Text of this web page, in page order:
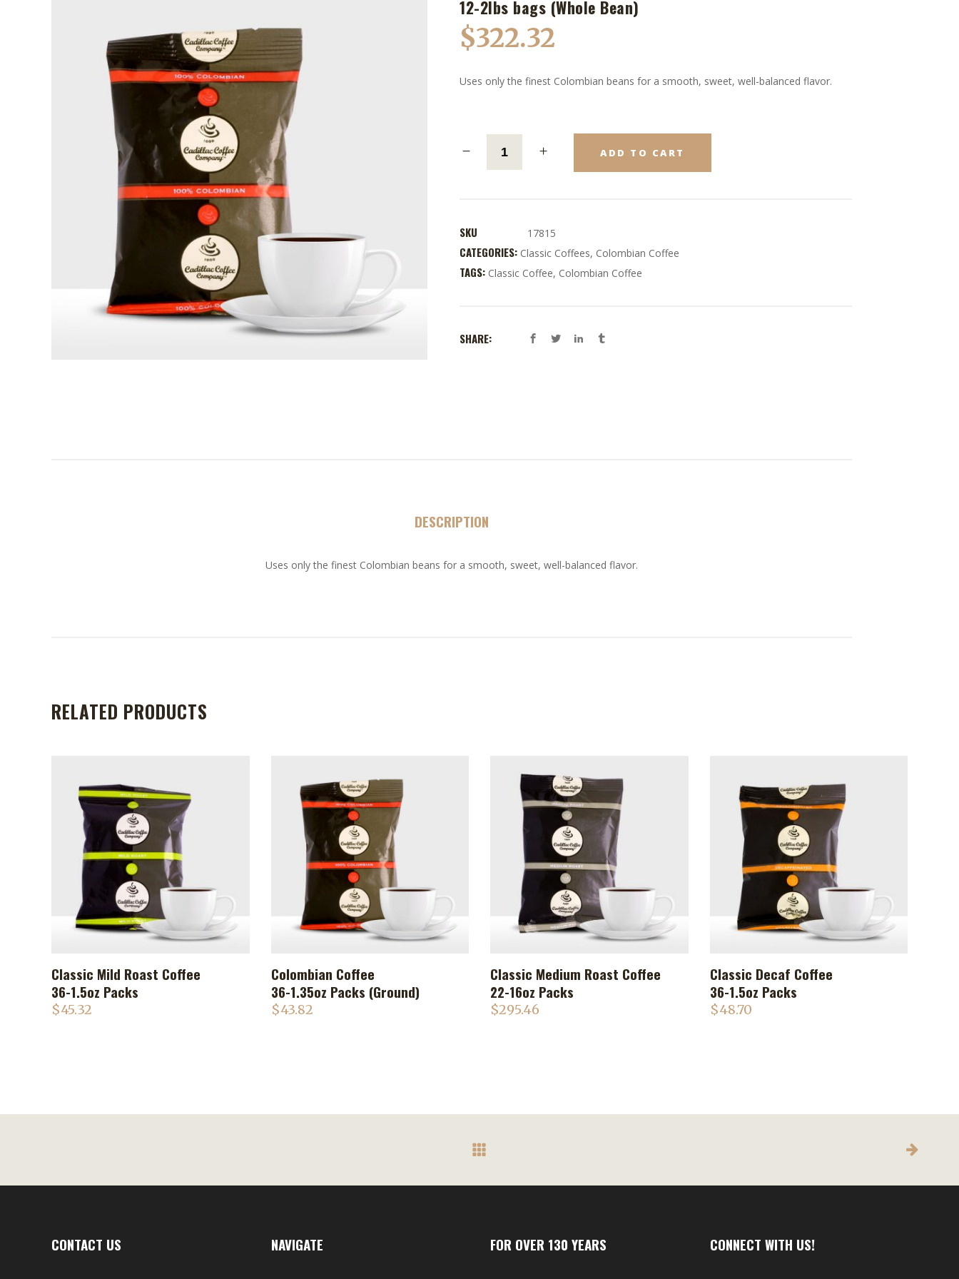
12-2lbs bags (Whole Bean)
$322.32
Uses only the finest Colombian beans for a smooth, sweet, well-balanced flavor.
ADD TO CART
SKU 17815
CATEGORIES: Classic Coffees, Colombian Coffee
TAGS: Classic Coffee, Colombian Coffee
SHARE:
DESCRIPTION
Uses only the finest Colombian beans for a smooth, sweet, well-balanced flavor.
RELATED PRODUCTS
ADD TO CART
Classic Mild Roast Coffee
36-1.5oz Packs
$45.32
ADD TO CART
Colombian Coffee
36-1.35oz Packs (Ground)
$43.82
ADD TO CART
Classic Medium Roast Coffee
22-16oz Packs
$295.46
ADD TO CART
Classic Decaf Coffee
36-1.5oz Packs
$48.70
CONTACT US NAVIGATE FOR OVER 130 YEARS CONNECT WITH US!